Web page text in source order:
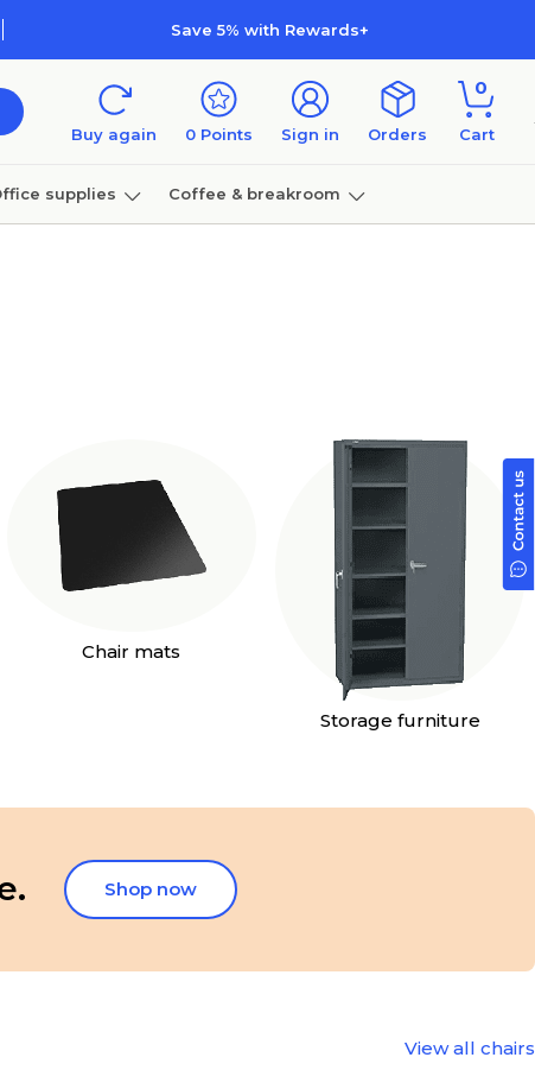
Save 5% with Rewards+
Buy again 0 Points Sign in Orders
0
Cart
supplies Coffee & breakroom
Chair mats
Storage furniture
Shop now
View all chairs